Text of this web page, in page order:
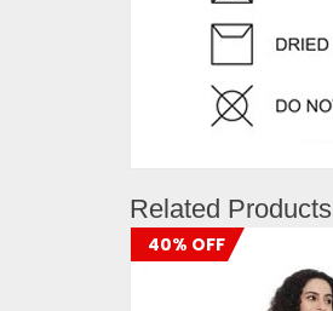
Related Products
40% OFF